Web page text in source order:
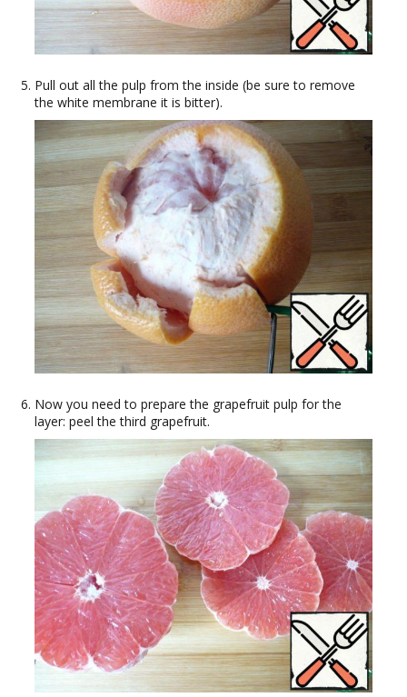
Pull out all the pulp from the inside (be sure to remove
the white membrane it is bitter).
Now you need to prepare the grapefruit pulp for the
layer: peel the third grapefruit.